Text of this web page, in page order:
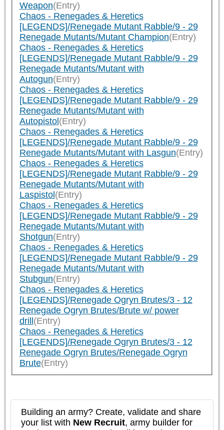
Weapon(Entry)
Chaos - Renegades & Heretics
[LEGENDS]/Renegade Mutant Rabble/9 - 29
Renegade Mutants/Mutant Champion(Entry)
Chaos - Renegades & Heretics
[LEGENDS]/Renegade Mutant Rabble/9 - 29
Renegade Mutants/Mutant with
Autogun(Entry)
Chaos - Renegades & Heretics
[LEGENDS]/Renegade Mutant Rabble/9 - 29
Renegade Mutants/Mutant with
Autopistol (Entry)
Chaos - Renegades & Heretics
[LEGENDS]/Renegade Mutant Rabble/9 - 29
Renegade Mutants/Mutant with Lasgun(Entry)
Chaos - Renegades & Heretics
[LEGENDS]/Renegade Mutant Rabble/9 - 29
Renegade Mutants/Mutant with
Laspistol (Entry)
Chaos - Renegades & Heretics
[LEGENDS]/Renegade Mutant Rabble/9 - 29
Renegade Mutants/Mutant with
Shotgun(Entry)
Chaos - Renegades & Heretics
[LEGENDS]/Renegade Mutant Rabble/9 - 29
Renegade Mutants/Mutant with
Stubgun(Entry)
Chaos - Renegades & Heretics
[LEGENDS]/Renegade Ogryn Brutes/3 - 12
Renegade Ogryn Brutes/Brute w/ power
drill (Entry)
Chaos - Renegades & Heretics
[LEGENDS]/Renegade Ogryn Brutes/3 - 12
Renegade Ogryn Brutes/Renegade Ogryn
Brute(Entry)
Building an army? Create, validate and share
your list with New Recruit, army builder for